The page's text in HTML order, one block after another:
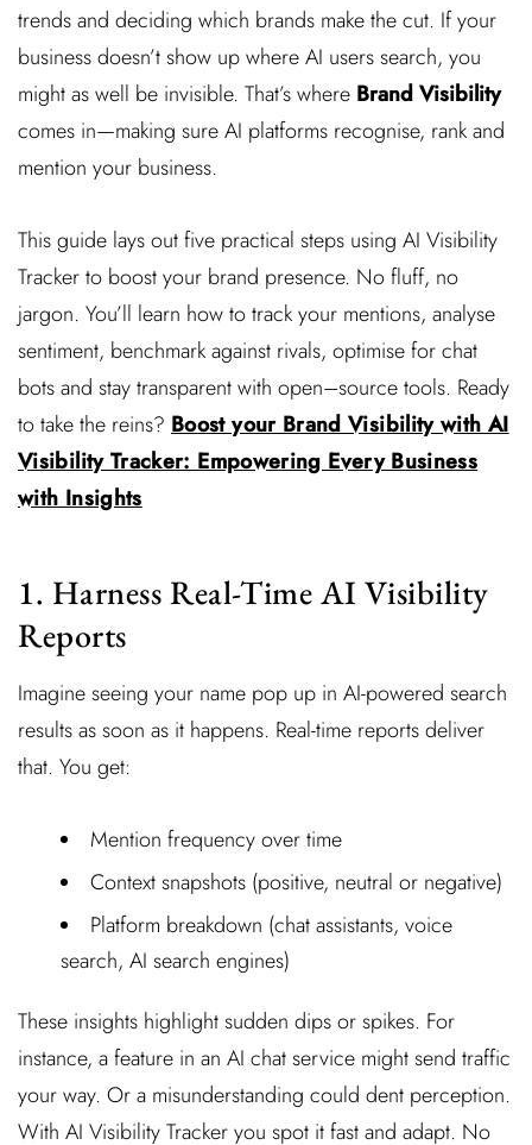
trends and deciding which brands make the cut. If your
business doesn’t show up where AI users search, you
might as well be invisible. That’s where Brand Visibility
comes in—making sure AI platforms recognise, rank and
mention your business.
This guide lays out five practical steps using AI Visibility
Tracker to boost your brand presence. No fluff, no
jargon. You’ll learn how to track your mentions, analyse
sentiment, benchmark against rivals, optimise for chat
bots and stay transparent with open–source tools. Ready
to take the reins? Boost your Brand Visibility with AI
Visibility Tracker: Empowering Every Business
with Insights
1. Harness Real-Time AI Visibility
Reports
Imagine seeing your name pop up in AI-powered search
results as soon as it happens. Real-time reports deliver
that. You get:
Mention frequency over time
Context snapshots (positive, neutral or negative)
Platform breakdown (chat assistants, voice
search, AI search engines)
These insights highlight sudden dips or spikes. For
instance, a feature in an AI chat service might send traffic
your way. Or a misunderstanding could dent perception.
With AI Visibility Tracker you spot it fast and adapt. No